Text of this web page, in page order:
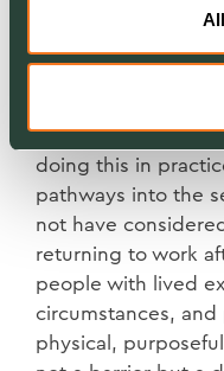
not a crisis; it is an
Our partnership
and Pensions is
doing this in
pathways into the
not have
returning to work
people with lived
circumstances,
physical,